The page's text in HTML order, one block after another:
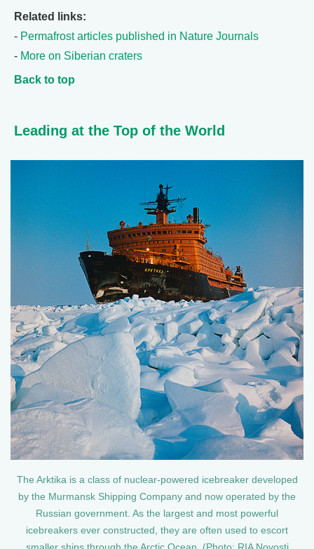
Related links:
- Permafrost articles published in Nature Journals
- More on Siberian craters
Back to top
Leading at the Top of the World
The Arktika is a class of nuclear-powered icebreaker developed
by the Murmansk Shipping Company and now operated by the
Russian government. As the largest and most powerful
icebreakers ever constructed, they are often used to escort